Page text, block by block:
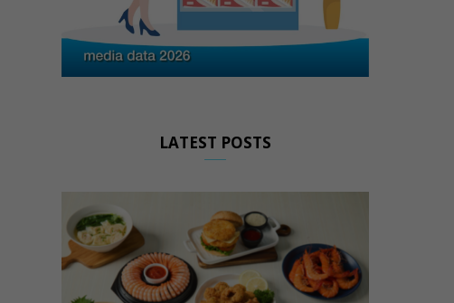
LATEST POSTS